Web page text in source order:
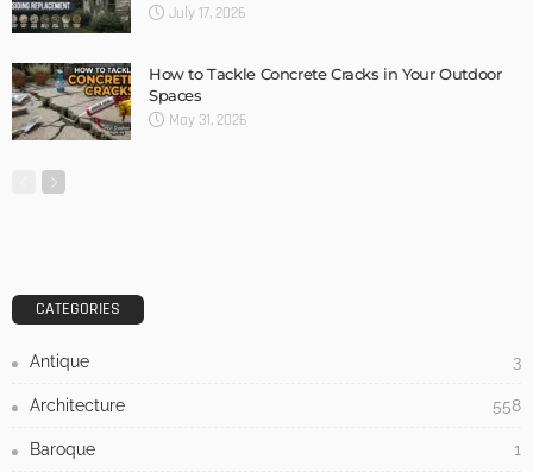
July 17, 2026
How to Tackle Concrete Cracks in Your Outdoor
Spaces
May 31, 2026
CATEGORIES
Antique 3
Architecture 558
Baroque 1